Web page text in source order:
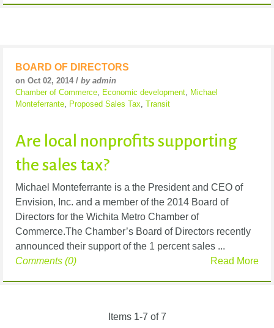
BOARD OF DIRECTORS
on Oct 02, 2014 / by admin
Chamber of Commerce Economic development Michael
Monteferrante Proposed Sales Tax Transit
Are local nonprofits supporting
the sales tax?
Michael Monteferrante is a the President and CEO of
Envision, Inc. and a member of the 2014 Board of
Directors for the Wichita Metro Chamber of
Commerce.The Chamber’s Board of Directors recently
announced their support of the 1 percent sales ...
Read More
Comments (0)
Items 1-7 of 7